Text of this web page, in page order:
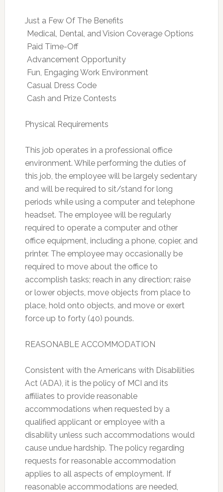
Just a Few Of The Benefits
 Medical, Dental, and Vision Coverage Options
 Paid Time-Off
 Advancement Opportunity
 Fun, Engaging Work Environment
 Casual Dress Code
 Cash and Prize Contests
Physical Requirements
This job operates in a professional office
environment. While performing the duties of
this job, the employee will be largely sedentary
and will be required to sit/stand for long
periods while using a computer and telephone
headset. The employee will be regularly
required to operate a computer and other
office equipment, including a phone, copier, and
printer. The employee may occasionally be
required to move about the office to
accomplish tasks; reach in any direction; raise
or lower objects, move objects from place to
place, hold onto objects, and move or exert
force up to forty (40) pounds.
REASONABLE ACCOMMODATION
Consistent with the Americans with Disabilities
Act (ADA), it is the policy of MCI and its
affiliates to provide reasonable
accommodations when requested by a
qualified applicant or employee with a
disability unless such accommodations would
cause undue hardship. The policy regarding
requests for reasonable accommodation
applies to all aspects of employment. If
reasonable accommodations are needed,